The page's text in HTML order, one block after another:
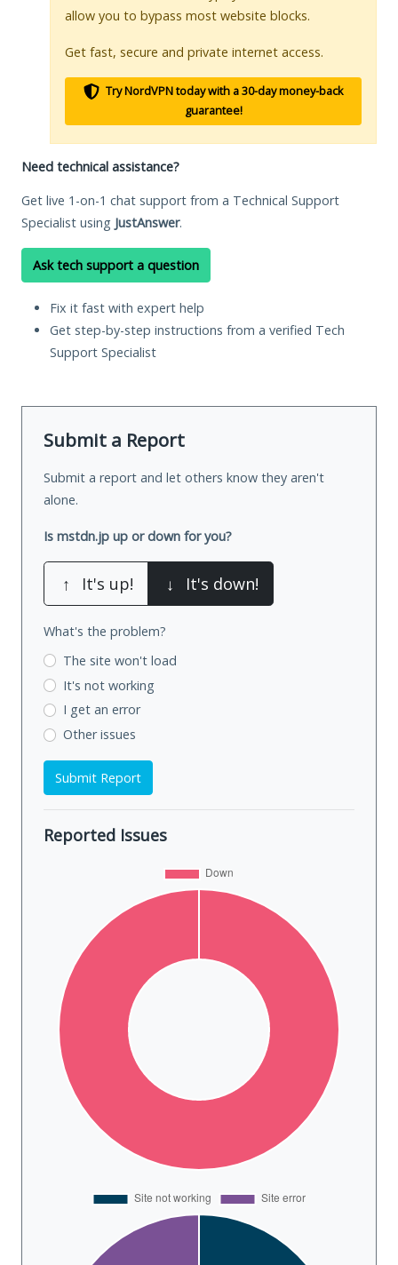
allow you to bypass most website blocks.
Get fast, secure and private internet access.
Try NordVPN today with a 30-day money-back
guarantee!
Need technical assistance?
Get live 1-on-1 chat support from a Technical Support
Specialist using JustAnswer.
Ask tech support a question
Fix it fast with expert help
Get step-by-step instructions from a verified Tech
Support Specialist
Submit a Report
Submit a report and let others know they aren't
alone.
Is mstdn.jp up or down for you?
↑ It's up! ↓ It's down!
What's the problem?
The site won't load
It's not working
I get an error
Other issues
Submit Report
Reported Issues